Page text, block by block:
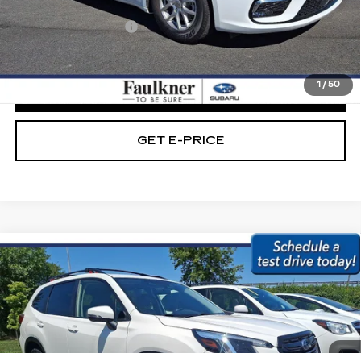
1 /50
Market Price:
$20,989
Documentation Fee
+$490
Internet Price
$21,479
CLICK TO CALL
GET E-PRICE
USED 2023
SUBARU FORESTER
SPORT CVT
Price Drop
Faulkner Subaru Easton
VIN:JF2SKAGC4PH407194 Stock:PH407194
$21,979
BEST PRICE:
Compare Vehicle